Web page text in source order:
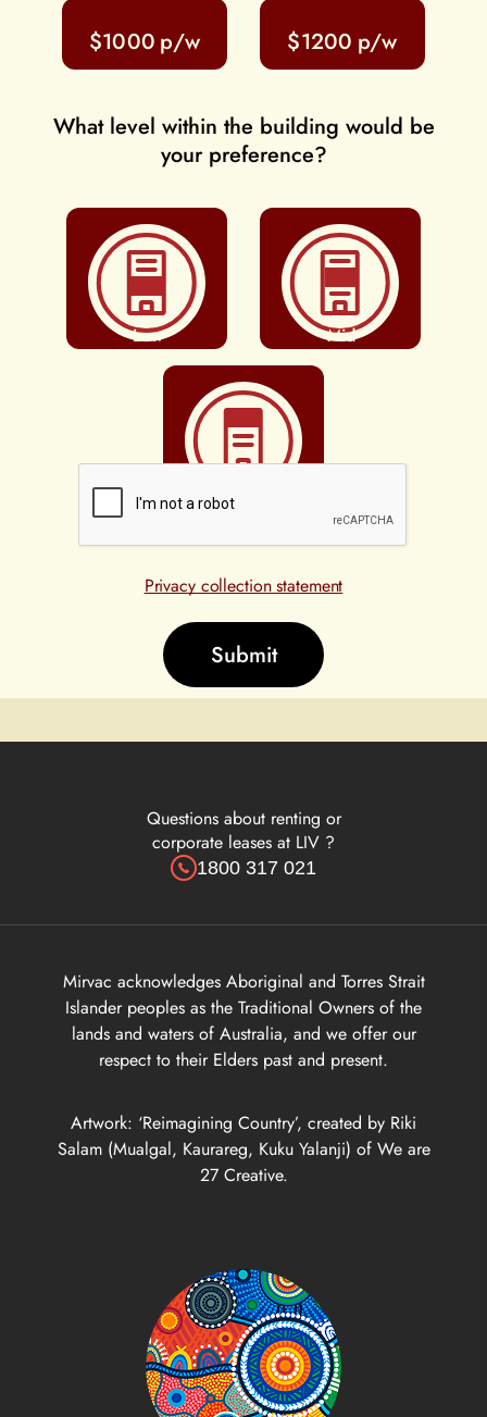
$1000 $1200
What level within the building would be
your preference?
Low Mid
High
Privacy collection statement
Questions about renting or
corporate leases at LIV ?
1800 317 021
Mirvac acknowledges Aboriginal and Torres Strait
Islander peoples as the Traditional Owners of the
lands and waters of Australia, and we offer our
respect to their Elders past and present.
Artwork: ‘Reimagining Country’, created by Riki
Salam (Mualgal, Kaurareg, Kuku Yalanji) of We are
27 Creative.